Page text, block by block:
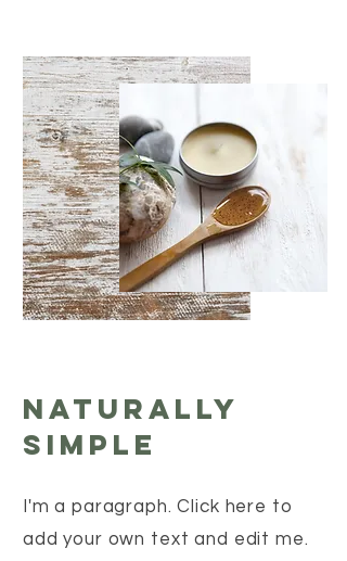
Naturally
Simple
I'm a paragraph. Click here to
add your own text and edit me.